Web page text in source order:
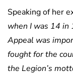
Speaking of her
when I was 14 in
Appeal was
fought for the
the Legion’s